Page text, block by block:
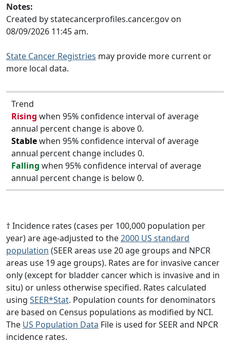
Notes:
Created by statecancerprofiles.cancer.gov on
08/09/2026 11:45 am.
State Cancer Registries may provide more current or
more local data.
Trend
Rising when 95% confidence interval of average
annual percent change is above 0.
Stablewhen 95% confidence interval of average
annual percent change includes 0.
Falling when 95% confidence interval of average
annual percent change is below 0.
† Incidence rates (cases per 100,000 population per
year) are age-adjusted to the2000 US standard
population (SEER areas use 20 age groups and NPCR
areas use 19 age groups). Rates are for invasive cancer
only (except for bladder cancer which is invasive and in
situ) or unless otherwise specified. Rates calculated
using SEER*Stat. Population counts for denominators
are based on Census populations as modified by NCI.
The US Population Data File is used for SEER and NPCR
incidence rates.